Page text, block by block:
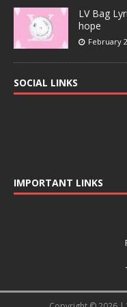
LV Bag
hope
February
SOCIAL LINKS
IMPORTANT LINKS